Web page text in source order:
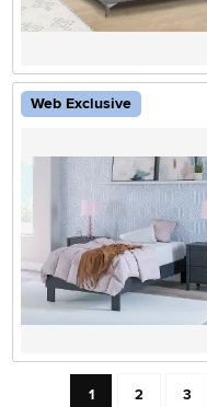
Web Exclusive
Current Page: Page
1 Page
2 Page
3